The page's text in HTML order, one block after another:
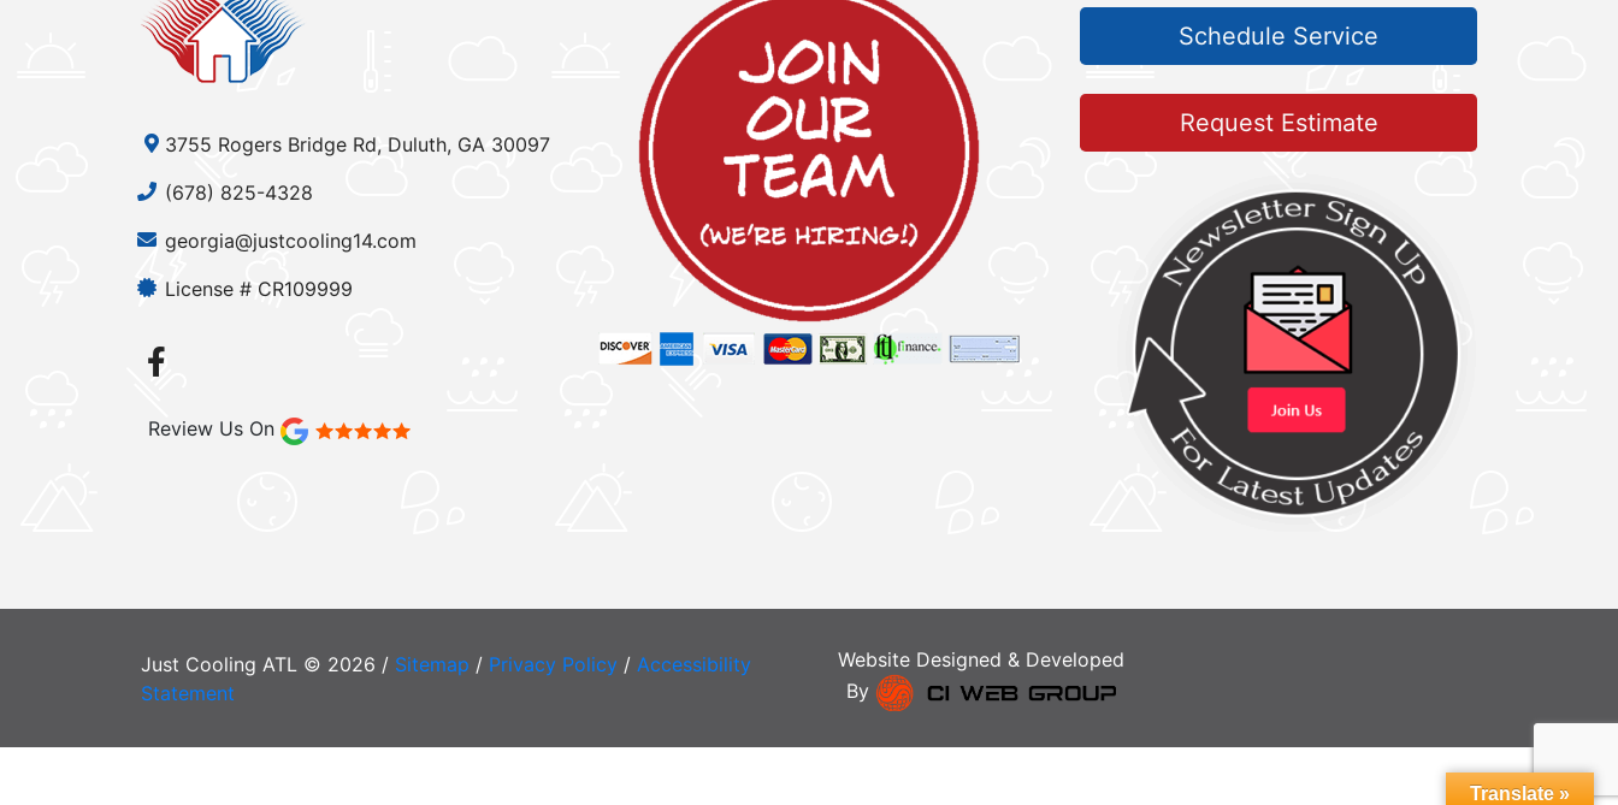
3755 Rogers Bridge Rd, Duluth, GA 30097
(678) 825-4328
georgia@justcooling14.com
License # CR109999
Review Us On
Schedule Service
Request Estimate
Just Cooling ATL © 2026 / Sitemap / Privacy Policy / Accessibility
Statement
Website Designed & Developed
By
Translate »